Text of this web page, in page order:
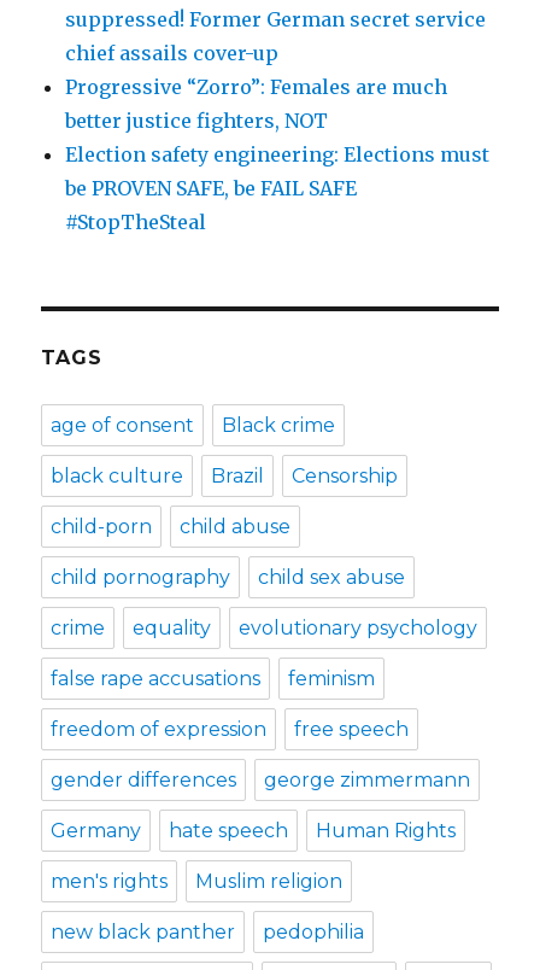
suppressed! Former German secret service
chief assails cover-up
Progressive “Zorro”: Females are much
better justice fighters, NOT
Election safety engineering: Elections must
be PROVEN SAFE, be FAIL SAFE
#StopTheSteal
TAGS
age of consent Black crime
black culture Brazil Censorship
child-porn child abuse
child pornography child sex abuse
crime equality evolutionary psychology
false rape accusations feminism
freedom of expression free speech
gender differences george zimmermann
Germany hate speech Human Rights
men's rights Muslim religion
new black panther pedophilia